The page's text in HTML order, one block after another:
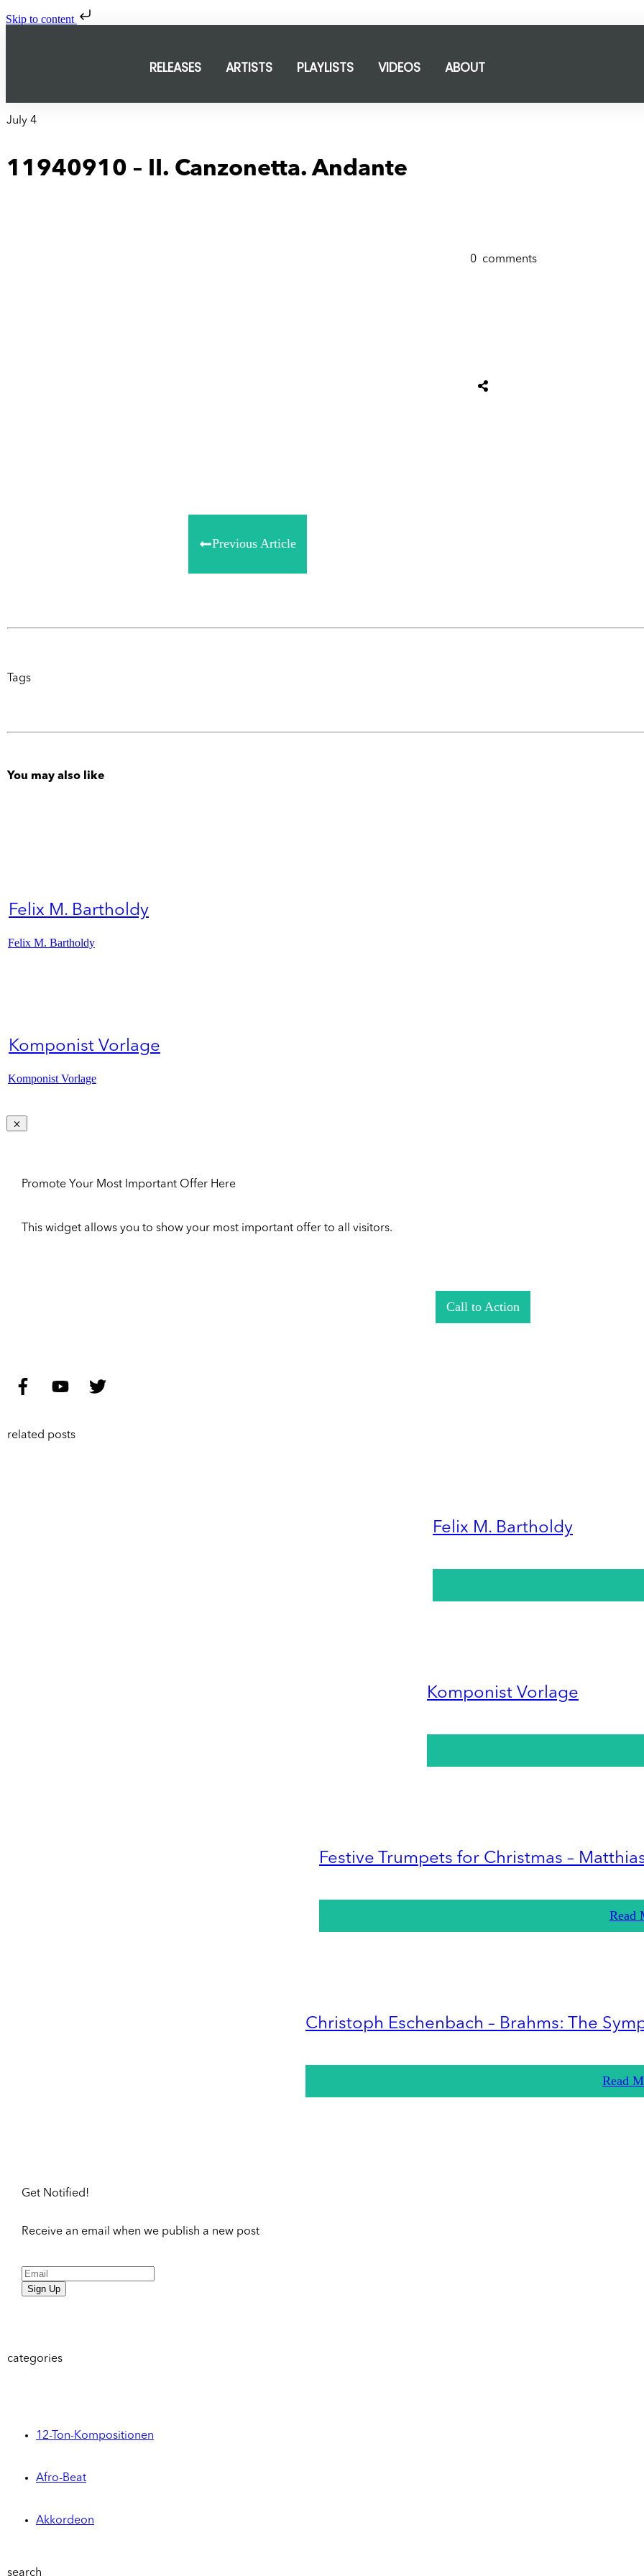
Skip to content
RELEASES ARTISTS PLAYLISTS VIDEOS ABOUT
July 4
11940910 – II. Canzonetta. Andante
0 comments
Previous Article
Tags
You may also like
Felix M. Bartholdy
Felix M. Bartholdy
Komponist Vorlage
Komponist Vorlage
Promote Your Most Important Offer Here
This widget allows you to show your most important offer to all visitors.
Call to Action
related posts
Felix M. Bartholdy
Komponist Vorlage
Festive Trumpets for Christmas –
Read
Christoph Eschenbach – Brahms: The
Read
Get Notified!
Receive an email when we publish a new post
Sign Up
categories
12-Ton-Kompositionen
Afro-Beat
Akkordeon
search